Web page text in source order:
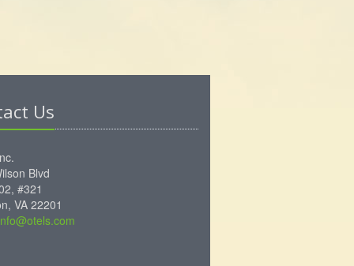
Us
Blvd
#321
VA 22201